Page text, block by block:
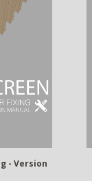
- Version